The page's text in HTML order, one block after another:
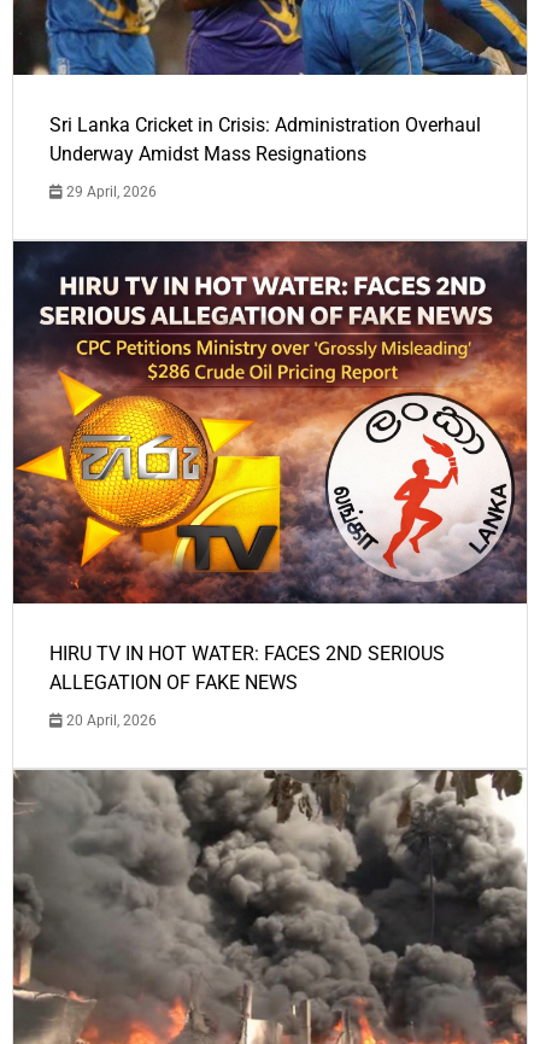
Sri Lanka Cricket in Crisis: Administration Overhaul
Underway Amidst Mass Resignations
29 April, 2026
HIRU TV IN HOT WATER: FACES 2ND SERIOUS
ALLEGATION OF FAKE NEWS
20 April, 2026